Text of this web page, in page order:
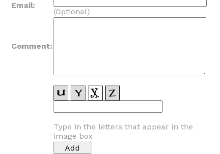
Email:
(Optional)
Comment:
Type in the letters that appear in the
image box